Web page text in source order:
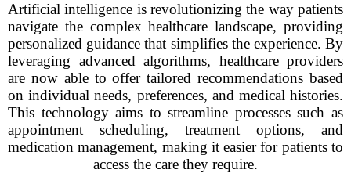
Artificial intelligence is revolutionizing the way patients
navigate the complex healthcare landscape, providing
personalized guidance that simplifies the experience. By
leveraging advanced algorithms, healthcare providers
are now able to offer tailored recommendations based
on individual needs, preferences, and medical histories.
This technology aims to streamline processes such as
appointment scheduling, treatment options, and
medication management, making it easier for patients to
access the care they require.